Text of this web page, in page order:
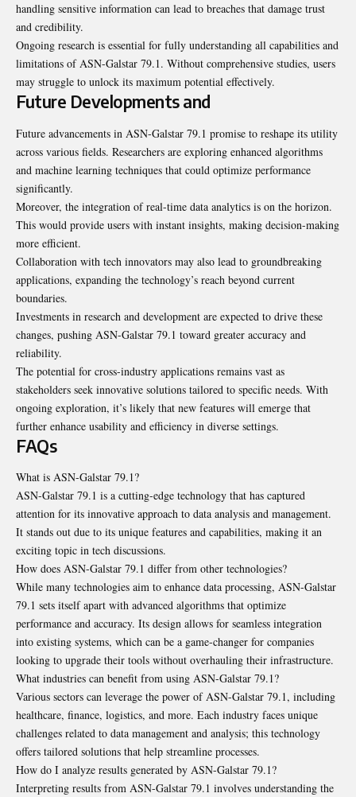
handling sensitive information can lead to breaches that damage trust
and credibility.
Ongoing research is essential for fully understanding all capabilities and
limitations of ASN-Galstar 79.1. Without comprehensive studies, users
may struggle to unlock its maximum potential effectively.
Future Developments and
Future advancements in ASN-Galstar 79.1 promise to reshape its utility
across various fields. Researchers are exploring enhanced algorithms
and machine learning techniques that could optimize performance
significantly.
Moreover, the integration of real-time data analytics is on the horizon.
This would provide users with instant insights, making decision-making
more efficient.
Collaboration with tech innovators may also lead to groundbreaking
applications, expanding the technology’s reach beyond current
boundaries.
Investments in research and development are expected to drive these
changes, pushing ASN-Galstar 79.1 toward greater accuracy and
reliability.
The potential for cross-industry applications remains vast as
stakeholders seek innovative solutions tailored to specific needs. With
ongoing exploration, it’s likely that new features will emerge that
further enhance usability and efficiency in diverse settings.
FAQs
What is ASN-Galstar 79.1?
ASN-Galstar 79.1 is a cutting-edge technology that has captured
attention for its innovative approach to data analysis and management.
It stands out due to its unique features and capabilities, making it an
exciting topic in tech discussions.
How does ASN-Galstar 79.1 differ from other technologies?
While many technologies aim to enhance data processing, ASN-Galstar
79.1 sets itself apart with advanced algorithms that optimize
performance and accuracy. Its design allows for seamless integration
into existing systems, which can be a game-changer for companies
looking to upgrade their tools without overhauling their infrastructure.
What industries can benefit from using ASN-Galstar 79.1?
Various sectors can leverage the power of ASN-Galstar 79.1, including
healthcare, finance, logistics, and more. Each industry faces unique
challenges related to data management and analysis; this technology
offers tailored solutions that help streamline processes.
How do I analyze results generated by ASN-Galstar 79.1?
Interpreting results from ASN-Galstar 79.1 involves understanding the